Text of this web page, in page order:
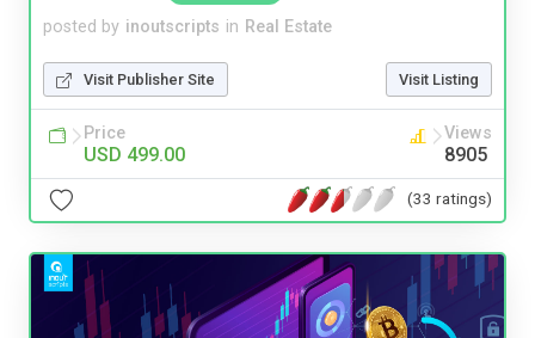
posted by inoutscripts in Real Estate
Visit Publisher Site Visit Listing
Price
USD 499.00
Views
8905
(33 ratings)